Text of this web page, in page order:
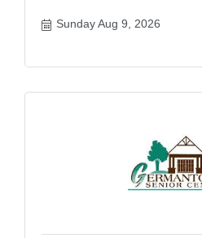
Sunday Aug 9, 2026